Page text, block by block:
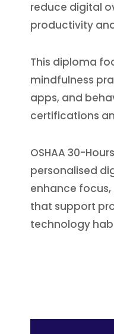
reduce digital
productivity
This diploma
mindfulness
apps, and
certifications
OSHAA 30-
personalised
enhance
that support
technology